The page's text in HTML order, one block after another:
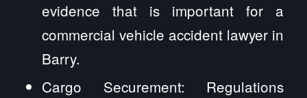
evidence that is important for a
commercial vehicle accident lawyer in
Barry.
Cargo Securement: Regulations